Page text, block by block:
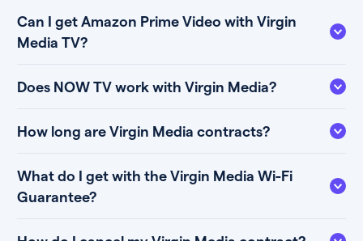
Can I get Amazon Prime Video with Virgin
Media TV?
Does NOW TV work with Virgin Media?
How long are Virgin Media contracts?
What do I get with the Virgin Media Wi-Fi
Guarantee?